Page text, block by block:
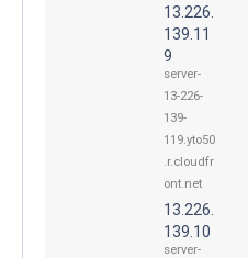
13.226.
139.11
9
server-
13-226-
139-
119.yto50
.r.cloudfr
ont.net
13.226.
139.10
server-